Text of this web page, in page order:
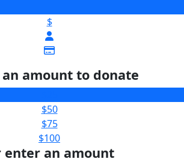
$
an amount to donate
$50
$75
$100
enter an amount